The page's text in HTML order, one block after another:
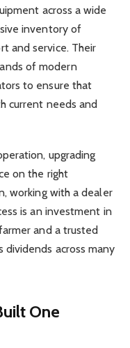
across a wide
inventory of
and service. Their
of modern
to ensure that
current needs and
upgrading
on the right
working with a dealer
is an investment in
and a trusted
across many
One